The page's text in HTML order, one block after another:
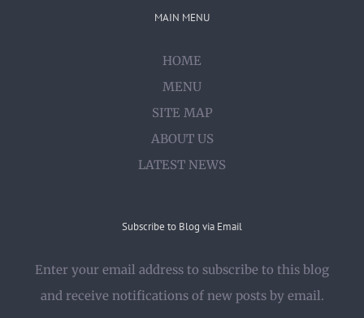
MAIN MENU
HOME
MENU
SITE MAP
ABOUT US
LATEST NEWS
Subscribe to Blog via Email
Enter your email address to subscribe to this blog
and receive notifications of new posts by email.